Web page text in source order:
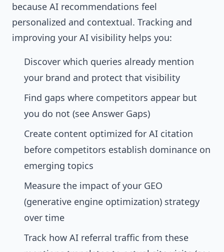
because AI recommendations feel
personalized and contextual. Tracking and
improving your AI visibility helps you:
Discover which queries already mention
your brand and protect that visibility
Find gaps where competitors appear but
you do not (see Answer Gaps)
Create content optimized for AI citation
before competitors establish dominance on
emerging topics
Measure the impact of your GEO
(generative engine optimization) strategy
over time
Track how AI referral traffic from these